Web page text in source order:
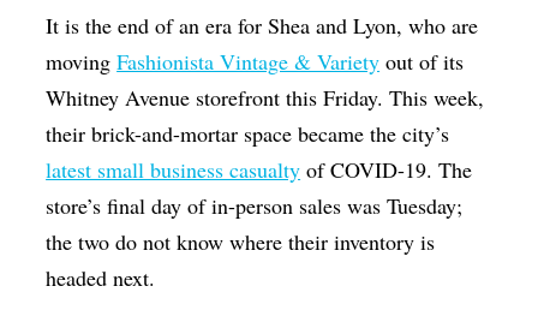
It is the end of an era for Shea and Lyon, who are
movingFashionista Vintage & Variety out of its
Whitney Avenue storefront this Friday. This week,
their brick-and-mortar space became the city’s
latest small business casualty of COVID-19. The
store’s final day of in-person sales was Tuesday;
the two do not know where their inventory is
headed next.